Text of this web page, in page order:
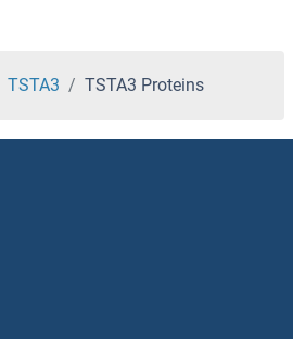
TSTA3 TSTA3 Proteins